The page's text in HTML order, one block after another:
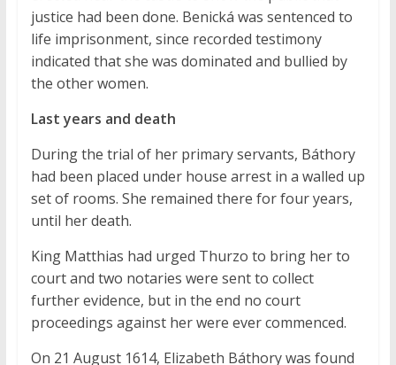
justice had been done. Benická was sentenced to
life imprisonment, since recorded testimony
indicated that she was dominated and bullied by
the other women.
Last years and death
During the trial of her primary servants, Báthory
had been placed under house arrest in a walled up
set of rooms. She remained there for four years,
until her death.
King Matthias had urged Thurzo to bring her to
court and two notaries were sent to collect
further evidence, but in the end no court
proceedings against her were ever commenced.
On 21 August 1614, Elizabeth Báthory was found